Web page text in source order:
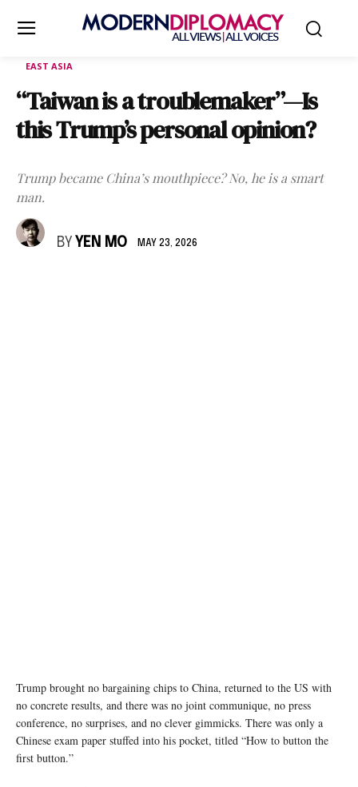
EAST ASIA
“Taiwan is a troublemaker”—Is
this Trump’s personal opinion?
Trump became China’s mouthpiece? No, he is a smart
man.
BY YEN MO MAY 23, 2026
Trump brought no bargaining chips to China, returned to the US with
no concrete results, and there was no joint communique, no press
conference, no surprises, and no clever gimmicks. There was only a
Chinese exam paper stuffed into his pocket, titled “How to button the
first button.”